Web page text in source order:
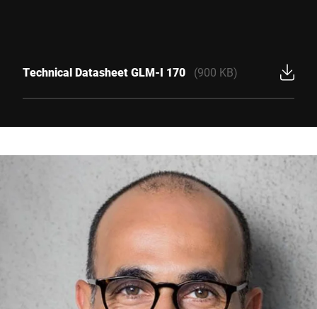
Technical Datasheet GLM-I 170 (900 KB)